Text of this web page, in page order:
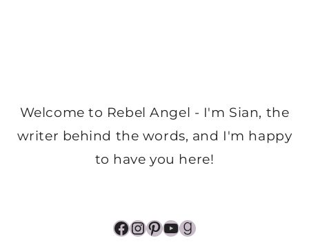
Welcome to Rebel Angel - I'm Sian, the
writer behind the words, and I'm happy
to have you here!
Facebook
Instagram
Pinterest
YouTube
Goodreads